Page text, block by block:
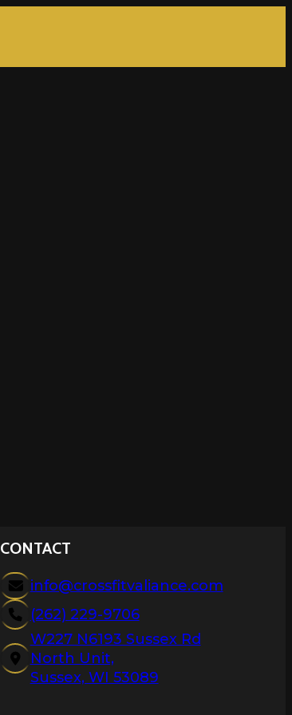
CONTACT
info@crossfitvaliance.com
(262) 229-9706
W227 N6193 Sussex Rd
North Unit,
Sussex, WI 53089